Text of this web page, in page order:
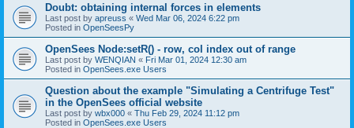
Doubt: obtaining internal forces in elements
Last post by apreuss « Wed Mar 06, 2024 6:22 pm
Posted in OpenSeesPy
OpenSees Node:setR() - row, col index out of range
Last post by WENQIAN « Fri Mar 01, 2024 12:30 am
Posted in OpenSees.exe Users
Question about the example "Simulating a Centrifuge Test"
in the OpenSees official website
Last post by wbx000 « Thu Feb 29, 2024 11:12 pm
Posted in OpenSees.exe Users